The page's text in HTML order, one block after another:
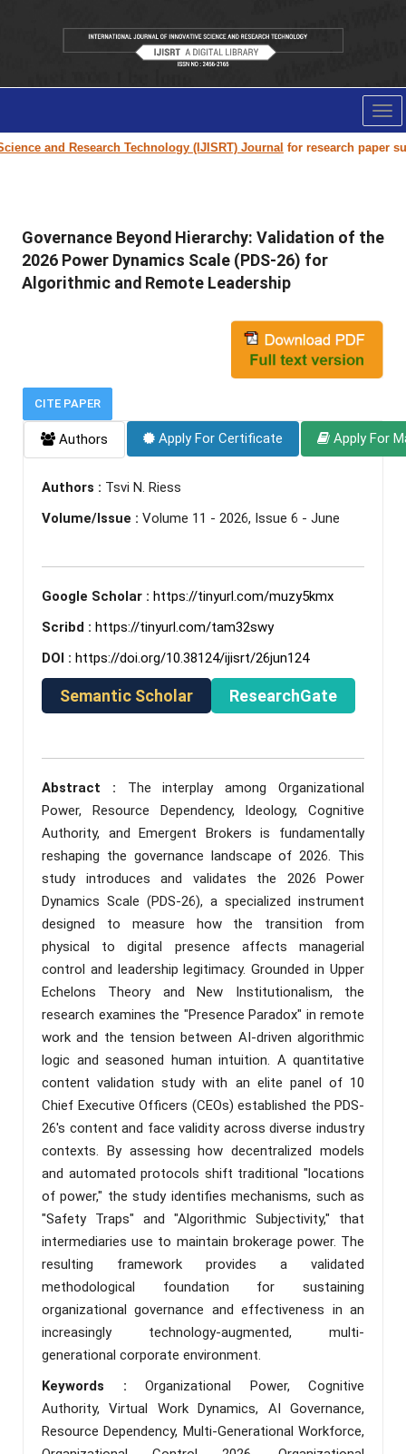
Research Technology (IJISRT) Journalfor research paper
Governance Beyond Hierarchy: Validation of the
2026 Power Dynamics Scale (PDS-26) for
Algorithmic and Remote Leadership
CITE PAPER
Authors Apply For Certificate Apply For
Authors : Tsvi N. Riess
Volume/Issue : Volume 11 - 2026, Issue 6 - June
Google Scholar : https://tinyurl.com/muzy5kmx
Scribd : https://tinyurl.com/tam32swy
DOI : https://doi.org/10.38124/ijisrt/26jun124
Semantic Scholar ResearchGate
Abstract : The interplay among Organizational
Power, Resource Dependency, Ideology, Cognitive
Authority, and Emergent Brokers is fundamentally
reshaping the governance landscape of 2026. This
study introduces and validates the 2026 Power
Dynamics Scale (PDS-26), a specialized instrument
designed to measure how the transition from
physical to digital presence affects managerial
control and leadership legitimacy. Grounded in Upper
Echelons Theory and New Institutionalism, the
research examines the "Presence Paradox" in remote
work and the tension between AI-driven algorithmic
logic and seasoned human intuition. A quantitative
content validation study with an elite panel of 10
Chief Executive Officers (CEOs) established the PDS-
26's content and face validity across diverse industry
contexts. By assessing how decentralized models
and automated protocols shift traditional "locations
of power," the study identifies mechanisms, such as
"Safety Traps" and "Algorithmic Subjectivity," that
intermediaries use to maintain brokerage power. The
resulting framework provides a validated
methodological foundation for sustaining
organizational governance and effectiveness in an
increasingly technology-augmented, multi-
generational corporate environment.
Keywords : Organizational Power, Cognitive
Authority, Virtual Work Dynamics, AI Governance,
Resource Dependency, Multi-Generational Workforce,